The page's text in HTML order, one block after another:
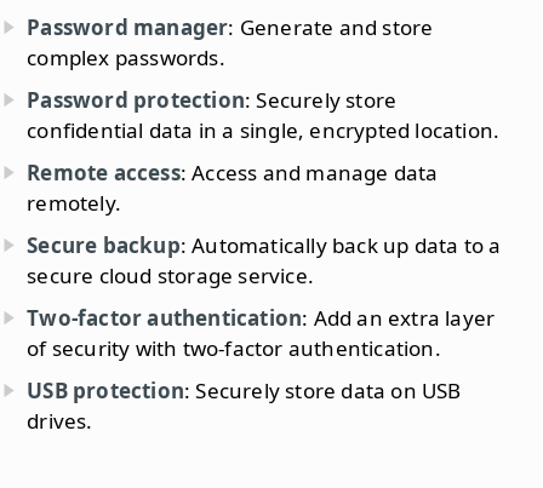
Password manager: Generate and store
complex passwords.
Password protection: Securely store
confidential data in a single, encrypted location.
Remote access: Access and manage data
remotely.
Secure backup: Automatically back up data to a
secure cloud storage service.
Two-factor authentication: Add an extra layer
of security with two-factor authentication.
USB protection: Securely store data on USB
drives.